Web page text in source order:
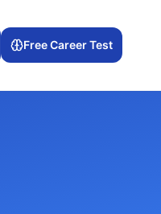
Free Career Test